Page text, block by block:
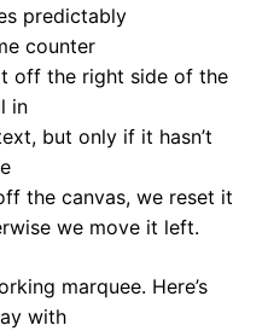
predictably
counter
off the right side of the
in
but only if it hasn’t
the canvas, we reset it
we move it left.
marquee. Here’s
with